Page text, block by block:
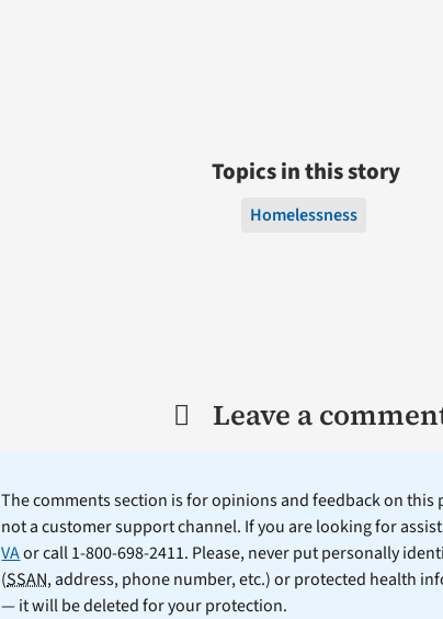
Topics in this story
Homelessness
Leave a
The comments section is for opinions and feedback on
not a customer support channel. If you are looking for
VAor call 1-800-698-2411. Please, never put personally
(SSAN, address, phone number, etc.) or protected health
— it will be deleted for your protection.